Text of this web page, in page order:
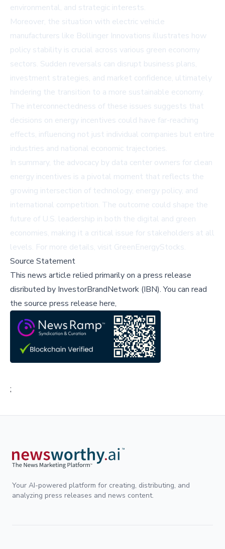
environmental, and strategic interests.
Moreover, the situation with electric vehicle
manufacturers like Bollinger Innovations illustrates how
policy stability is crucial across various green economy
sectors. Sudden reversals can disrupt business plans,
investment strategies, and market confidence, ultimately
hindering the transition to a more sustainable economy.
The interconnectedness of these issues suggests that
decisions on energy incentives could have far-reaching
effects, influencing not just individual companies but entire
industries and national economic trajectories.
In summary, the advocacy by data center owners for clean
energy incentives is a pivotal moment that reflects the
growing intersection of technology, energy policy, and
international competition. The outcome could shape the
future of U.S. leadership in both the digital and green
economies, making it a critical issue for stakeholders at all
levels. For more details, visit GreenEnergyStocks.
Source Statement
This news article relied primarily on a press release
disributed by InvestorBrandNetwork (IBN).You can read
the source press release here,
;
Your AI-powered platform for creating, distributing, and
analyzing press releases and news content.